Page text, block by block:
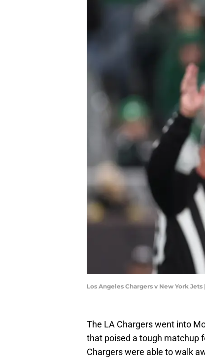
Los Angeles Chargers v New York
The LA Chargers went into
that poised a tough matchup
Chargers were able to walk